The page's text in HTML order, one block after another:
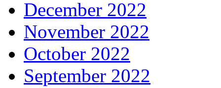
December 2022
November 2022
October 2022
September 2022